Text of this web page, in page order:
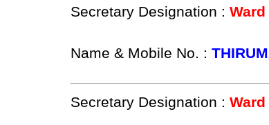
Secretary Designation :
Name & Mobile No. :
Secretary Designation :